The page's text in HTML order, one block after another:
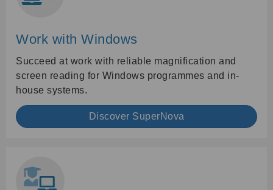
Work with Windows
Succeed at work with reliable magnification and
screen reading for Windows programmes and in-
house systems.
Discover SuperNova